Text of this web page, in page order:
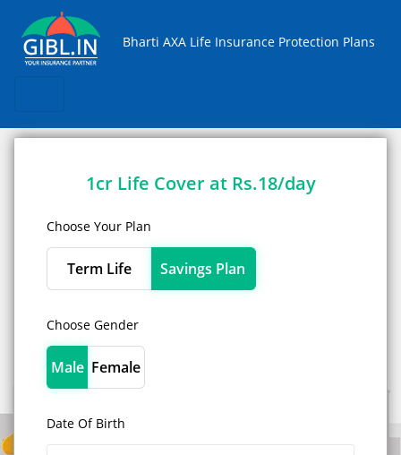
Bharti AXA Life Insurance Protection Plans
1cr Life Cover at Rs.18/day
Choose Your Plan
Term Life Savings Plan
Choose Gender
Male Female
Date Of Birth